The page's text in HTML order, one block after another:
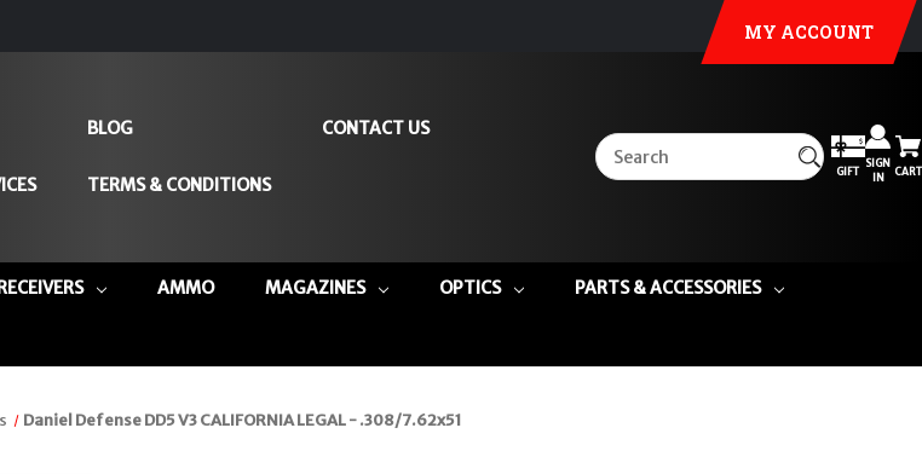
MY ACCOUNT
BLOG
TERMS & CONDITIONS
CONTACT US
GIFT
SIGN
IN
CART
AMMO MAGAZINES OPTICS PARTS & ACCESSORIES
Daniel Defense DD5 V3 CALIFORNIA LEGAL - .308/7.62x51